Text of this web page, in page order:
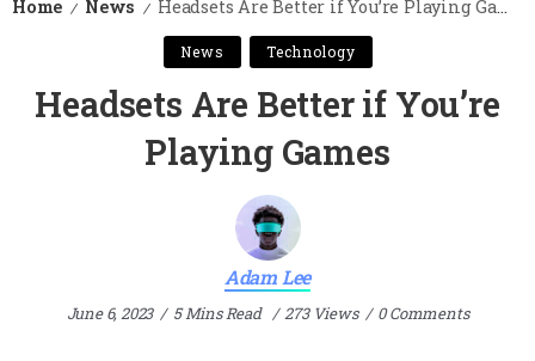
Home / News / Headsets Are Better if You’re Playing Games
News Technology
Headsets Are Better if You’re
Playing Games
Adam Lee
June 6, 2023 5 Mins Read 273 Views 0 Comments